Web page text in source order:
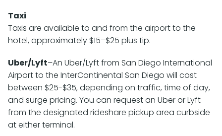
Taxi
Taxis are available to and from the airport to the
hotel, approximately $15–$25 plus tip.
Uber/Lyft–An Uber/Lyft from San Diego International
Airport to the InterContinental San Diego will cost
between $25-$35, depending on traffic, time of day,
and surge pricing. You can request an Uber or Lyft
from the designated rideshare pickup area curbside
at either terminal.